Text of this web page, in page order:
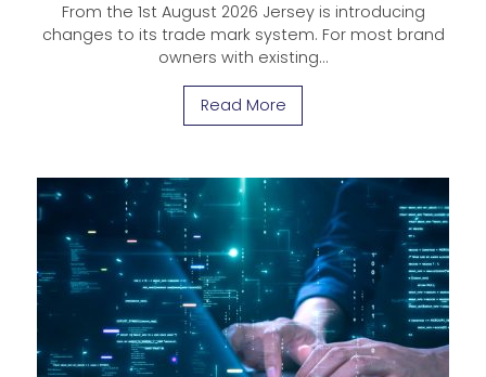
From the 1st August 2026 Jersey is introducing
changes to its trade mark system. For most brand
owners with existing…
Read More